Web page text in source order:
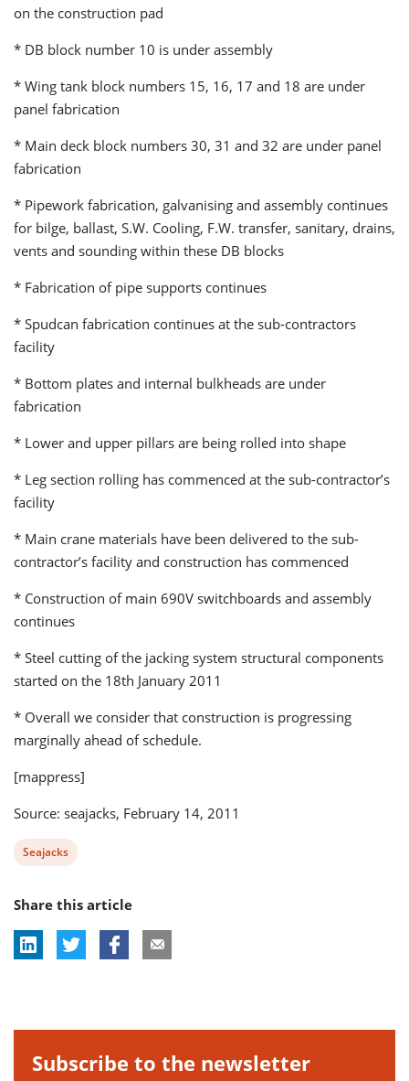
on the construction pad
* DB block number 10 is under assembly
* Wing tank block numbers 15, 16, 17 and 18 are under
panel fabrication
* Main deck block numbers 30, 31 and 32 are under panel
fabrication
* Pipework fabrication, galvanising and assembly continues
for bilge, ballast, S.W. Cooling, F.W. transfer, sanitary, drains,
vents and sounding within these DB blocks
* Fabrication of pipe supports continues
* Spudcan fabrication continues at the sub-contractors
facility
* Bottom plates and internal bulkheads are under
fabrication
* Lower and upper pillars are being rolled into shape
* Leg section rolling has commenced at the sub-contractor’s
facility
* Main crane materials have been delivered to the sub-
contractor’s facility and construction has commenced
* Construction of main 690V switchboards and assembly
continues
* Steel cutting of the jacking system structural components
started on the 18th January 2011
* Overall we consider that construction is progressing
marginally ahead of schedule.
[mappress]
Source: seajacks, February 14, 2011
View
tag:
Seajacks
Share this article
Subscribe to the newsletter